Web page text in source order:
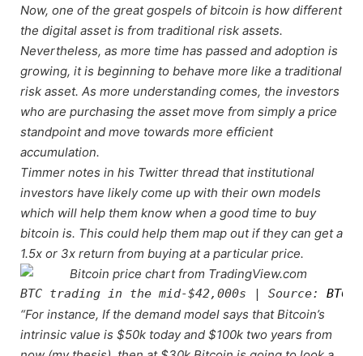
Now, one of the great gospels of bitcoin is how different
the digital asset is from traditional risk assets.
Nevertheless, as more time has passed and adoption is
growing, it is beginning to behave more like a traditional
risk asset. As more understanding comes, the investors
who are purchasing the asset move from simply a price
standpoint and move towards more efficient
accumulation.
Timmer notes in his Twitter thread that institutional
investors have likely come up with their own models
which will help them know when a good time to buy
bitcoin is. This could help them map out if they can get a
1.5x or 3x return from buying at a particular price.
BTC trading in the mid-$42,000s | Source:
“For instance, If the demand model says that Bitcoin’s
intrinsic value is $50k today and $100k two years from